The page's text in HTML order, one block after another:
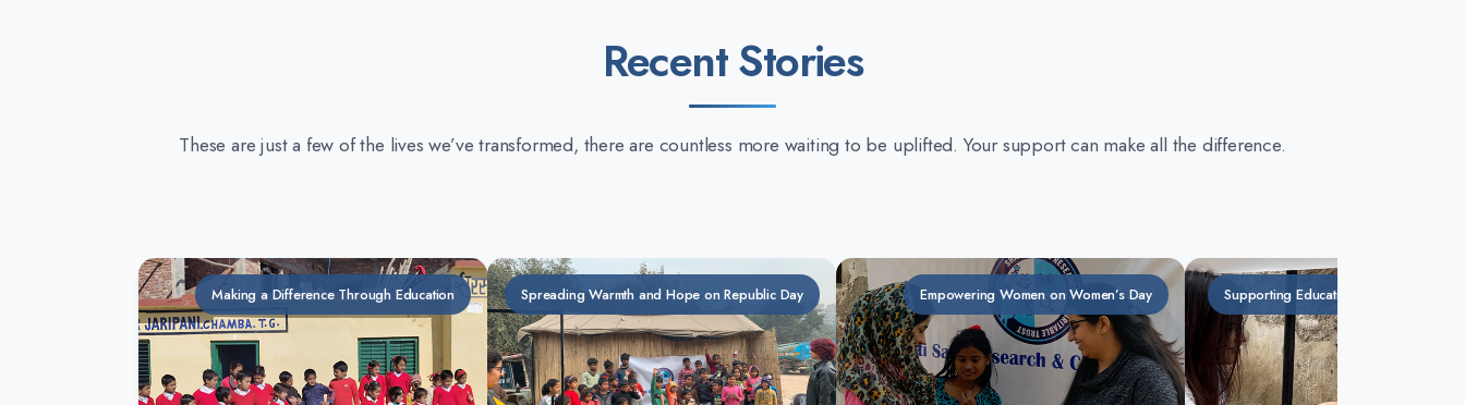
Recent Stories
These are just a few of the lives we’ve transformed, there are countless more waiting to be uplifted. Your support can make all the difference.
Making a Difference Through Education Spreading Warmth and Hope on Republic Day Empowering Women on Women’s Day Supporting Education with Essential